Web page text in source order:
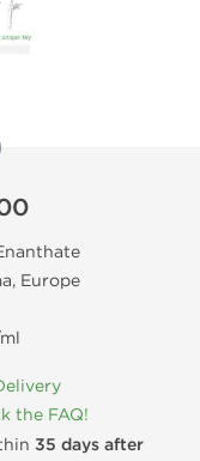
Europe
the FAQ!
35 days after